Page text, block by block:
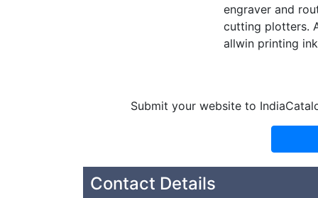
engraver and
cutting plotters.
allwin printing
Submit your website to
Contact Details